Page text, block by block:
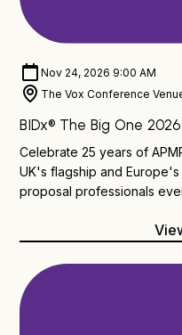
Nov 24, 2026 9:00 AM
The Vox Conference
BIDx® The Big One 2026
Celebrate 25 years of
UK's flagship and
proposal professionals